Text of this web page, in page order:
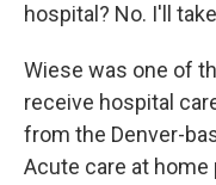
hospital? No. I'll
Wiese was one of
receive hospital
from the Denver-
Acute care at